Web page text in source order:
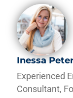
Inessa
Experienced
Consultant,